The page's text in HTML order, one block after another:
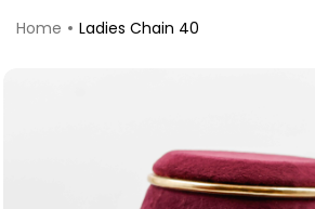
Home Ladies Chain 40